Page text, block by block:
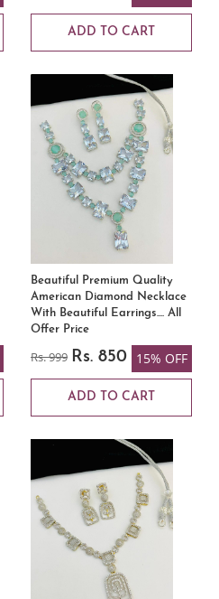
ADD TO CART
Beautiful Premium Quality
American Diamond Necklace
With Beautiful Earrings.... All
Offer Price
Rs. 999 Rs. 850 15% OFF
ADD TO CART